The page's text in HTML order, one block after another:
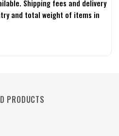
Shipping fees and delivery
and total weight of items in
PRODUCTS